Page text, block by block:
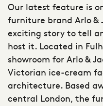
Our latest feature is
furniture brand Arlo &
exciting story to tell
host it. Located in
showroom for Arlo &
Victorian ice-cream
architecture. Based
central London, the